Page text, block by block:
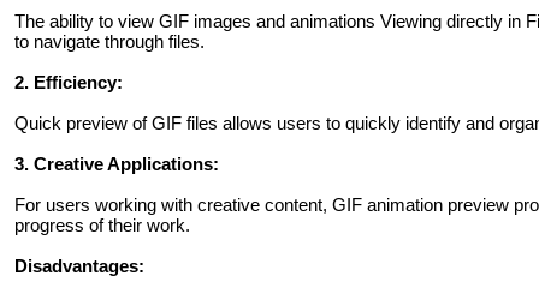
The ability to view GIF images and animations Viewing directly in
to navigate through files.
2. Efficiency:
Quick preview of GIF files allows users to quickly identify and
3. Creative Applications:
For users working with creative content, GIF animation preview
progress of their work.
Disadvantages: